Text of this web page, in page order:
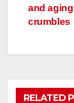
and
crumbles
RELATED